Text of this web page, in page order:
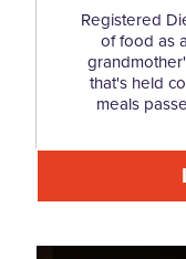
Registered
of food as
that's held
meals